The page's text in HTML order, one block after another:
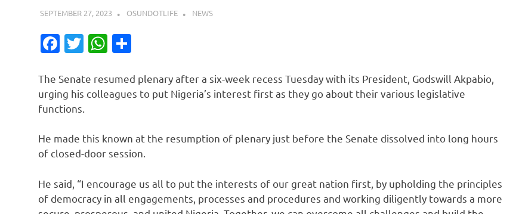
SEPTEMBER 27, 2023 OSUNDOTLIFE NEWS
Facebook
TwitterWhatsApp
The Senate resumed plenary after a six-week recess Tuesday with its President, Godswill Akpabio,
urging his colleagues to put Nigeria’s interest first as they go about their various legislative
functions.
He made this known at the resumption of plenary just before the Senate dissolved into long hours
of closed-door session.
He said, “I encourage us all to put the interests of our great nation first, by upholding the principles
of democracy in all engagements, processes and procedures and working diligently towards a more